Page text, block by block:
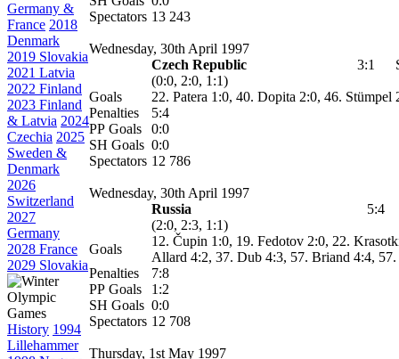
Germany &
France 2018
Denmark
2019 Slovakia
2021 Latvia
2022 Finland
2023 Finland
& Latvia 2024
Czechia 2025
Sweden &
Denmark
2026
Switzerland
2027
Germany
2028 France
2029 Slovakia
History 1994
Lillehammer
Spectators 13 243
Wednesday, 30th April 1997
Czech Republic
3:1
(0:0, 2:0, 1:1)
Goals
22. Patera 1:0, 40. Dopita 2:0, 46. Stümpel
Penalties
5:4
PP Goals
0:0
SH Goals 0:0
Spectators 12 786
Wednesday, 30th April 1997
Russia
5:4
(2:0, 2:3, 1:1)
Goals
12. Čupin 1:0, 19. Fedotov 2:0, 22.
Allard 4:2, 37. Dub 4:3, 57. Briand 4:4,
Penalties
7:8
PP Goals
1:2
SH Goals 0:0
Spectators 12 708
Thursday, 1st May 1997